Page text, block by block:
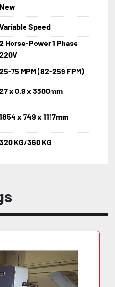
Blade Tensioning &
– Square: 250 x
– Square: 250 x
New
Variable Speed
2 Horse-Power 1 Phase
220V
25-75 MPM (82-259 FPM)
27 x 0.9 x 3300mm
1854 x 749 x 1117mm
320 KG/360 KG